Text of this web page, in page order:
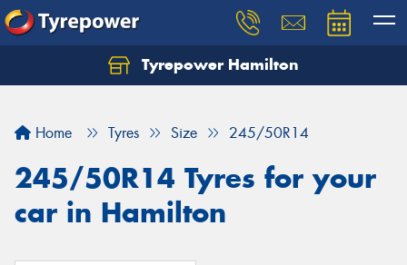
Tyrepower Hamilton
Home Tyres Size 245/50R14
245/50R14 Tyres for your
car in Hamilton
Let us know what you need, and our team will
Your details